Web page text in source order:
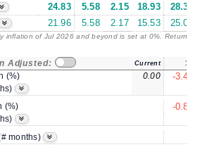
24.83 5.58 2.15 18.93 28.37
21.96 5.58 2.17 15.53 25.01
inflation of Jul 2026 and beyond is set at 0%. Returns
Adjusted: Current 1Y
(%) 0.00 -3.41
(%) -0.86
months)